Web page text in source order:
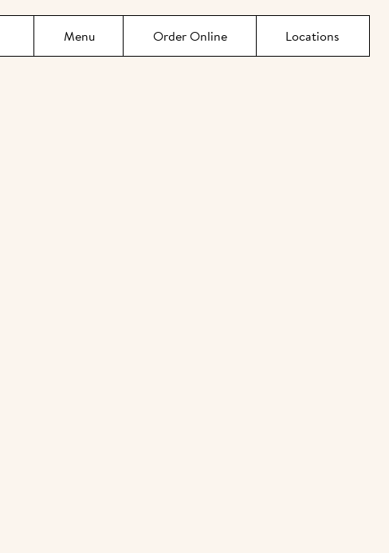
Menu Order Online Locations